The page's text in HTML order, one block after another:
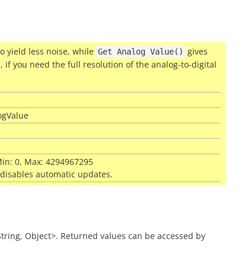
yield less noise, while Get Analog Value() gives
if you need the full resolution of the analog-to-digital
0, Max: 4294967295
automatic updates.
Object>. Returned values can be accessed by